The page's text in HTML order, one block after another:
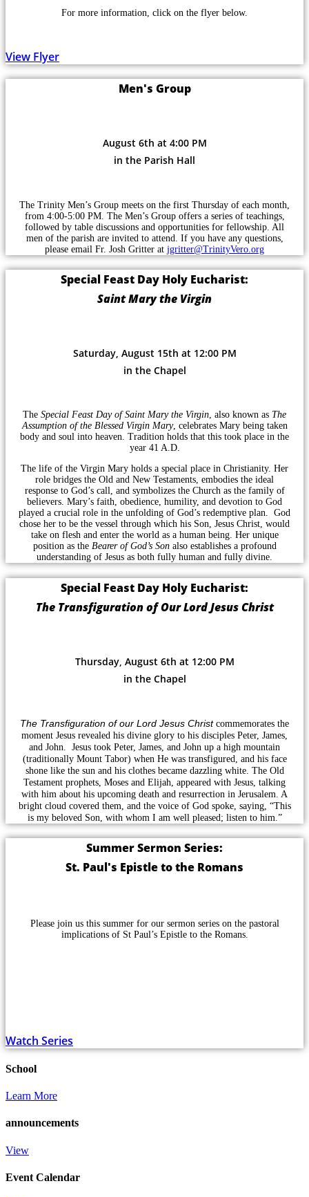
For more information, click on the flyer below.
View Flyer
Men's Group
August 6th at 4:00 PM
in the Parish Hall
The Trinity Men’s Group meets on the first Thursday of each month,
from 4:00-5:00 PM. The Men’s Group offers a series of teachings,
followed by table discussions and opportunities for fellowship. All
men of the parish are invited to attend. If you have any questions,
please email Fr. Josh Gritter at jgritter@TrinityVero.org
Special Feast Day Holy Eucharist:
Saint Mary the Virgin
Saturday, August 15th at 12:00 PM
in the Chapel
The Special Feast Day of Saint Mary the Virgin, also known as The
Assumption of the Blessed Virgin Mary, celebrates Mary being taken
body and soul into heaven. Tradition holds that this took place in the
year 41 A.D.
The life of the Virgin Mary holds a special place in Christianity. Her
role bridges the Old and New Testaments, embodies the ideal
response to God’s call, and symbolizes the Church as the family of
believers. Mary’s faith, obedience, humility, and devotion to God
played a crucial role in the unfolding of God’s redemptive plan. God
chose her to be the vessel through which his Son, Jesus Christ, would
take on flesh and enter the world as a human being. Her unique
position as the Bearer of God’s Sonalso establishes a profound
understanding of Jesus as both fully human and fully divine.
Special Feast Day Holy Eucharist:
The Transfiguration of Our Lord Jesus Christ
Thursday, August 6th at 12:00 PM
in the Chapel
The Transfiguration of our Lord Jesus Christ commemorates the
moment Jesus revealed his divine glory to his disciples Peter, James,
and John. Jesus took Peter, James, and John up a high mountain
(traditionally Mount Tabor) when He was transfigured, and his face
shone like the sun and his clothes became dazzling white. The Old
Testament prophets, Moses and Elijah, appeared with Jesus, talking
with him about his upcoming death and resurrection in Jerusalem. A
bright cloud covered them, and the voice of God spoke, saying, “This
is my beloved Son, with whom I am well pleased; listen to him.”
Summer Sermon Series:
St. Paul's Epistle to the Romans
Please join us this summer for our sermon series on the pastoral
implications of St Paul’s Epistle to the Romans.
Watch Series
School
Learn More
announcements
View
Event Calendar